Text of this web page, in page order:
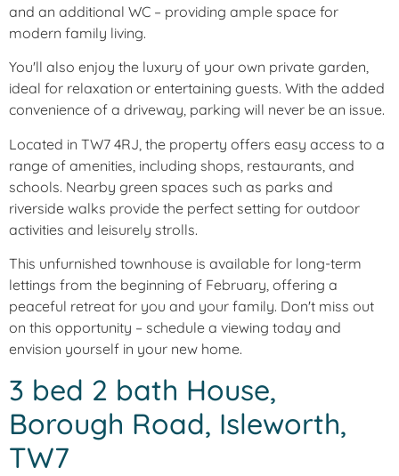
and an additional WC – providing ample space for
modern family living.
You'll also enjoy the luxury of your own private garden,
ideal for relaxation or entertaining guests. With the added
convenience of a driveway, parking will never be an issue.
Located in TW7 4RJ, the property offers easy access to a
range of amenities, including shops, restaurants, and
schools. Nearby green spaces such as parks and
riverside walks provide the perfect setting for outdoor
activities and leisurely strolls.
This unfurnished townhouse is available for long-term
lettings from the beginning of February, offering a
peaceful retreat for you and your family. Don't miss out
on this opportunity – schedule a viewing today and
envision yourself in your new home.
3 bed 2 bath House,
Borough Road, Isleworth,
TW7